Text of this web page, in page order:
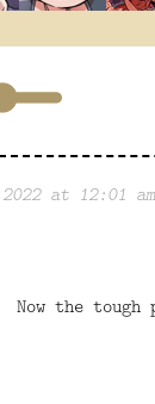
at 12:01 am
Now the